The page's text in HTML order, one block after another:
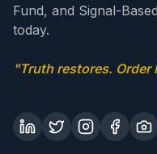
Fund, and Signal-
today.
"Truth restores. Order